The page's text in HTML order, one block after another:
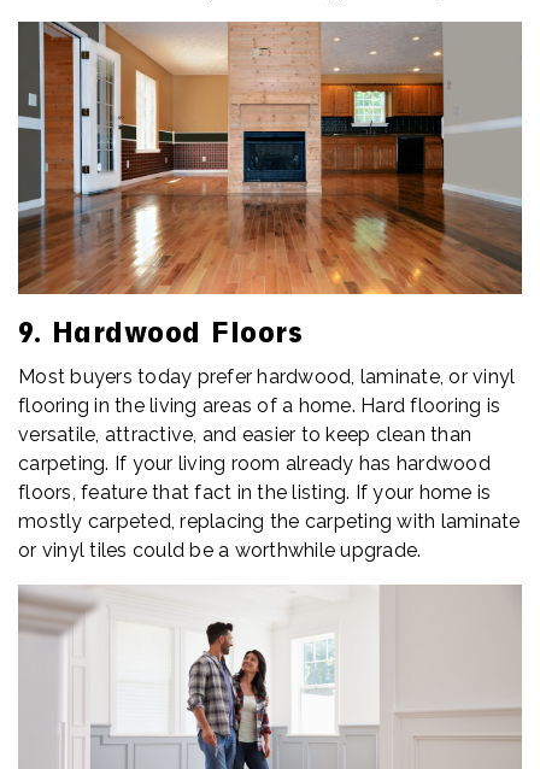
9. Hardwood Floors
Most buyers today prefer hardwood, laminate, or vinyl
flooring in the living areas of a home. Hard flooring is
versatile, attractive, and easier to keep clean than
carpeting. If your living room already has hardwood
floors, feature that fact in the listing. If your home is
mostly carpeted, replacing the carpeting with laminate
or vinyl tiles could be a worthwhile upgrade.